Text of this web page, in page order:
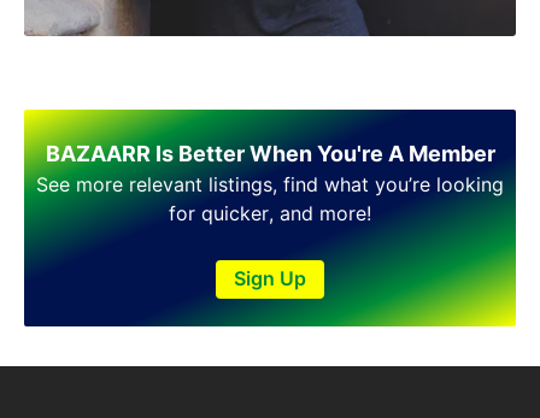
BAZAARR Is Better When You're A Member
See more relevant listings, find what you’re looking
for quicker, and more!
Sign Up